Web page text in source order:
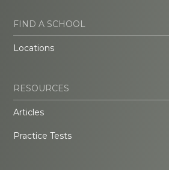
FIND A SCHOOL
Locations
RESOURCES
Articles
Practice Tests